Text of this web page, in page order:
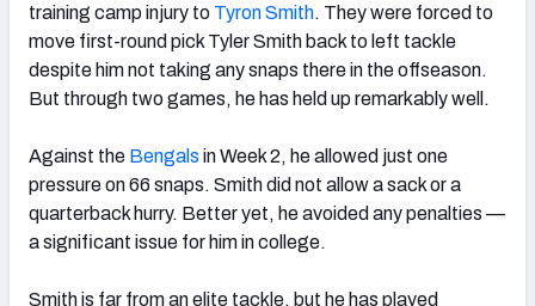
training camp injury to Tyron Smith. They were forced to
move first-round pick Tyler Smith back to left tackle
despite him not taking any snaps there in the offseason.
But through two games, he has held up remarkably well.
Against the Bengals in Week 2, he allowed just one
pressure on 66 snaps. Smith did not allow a sack or a
quarterback hurry. Better yet, he avoided any penalties —
a significant issue for him in college.
Smith is far from an elite tackle, but he has played